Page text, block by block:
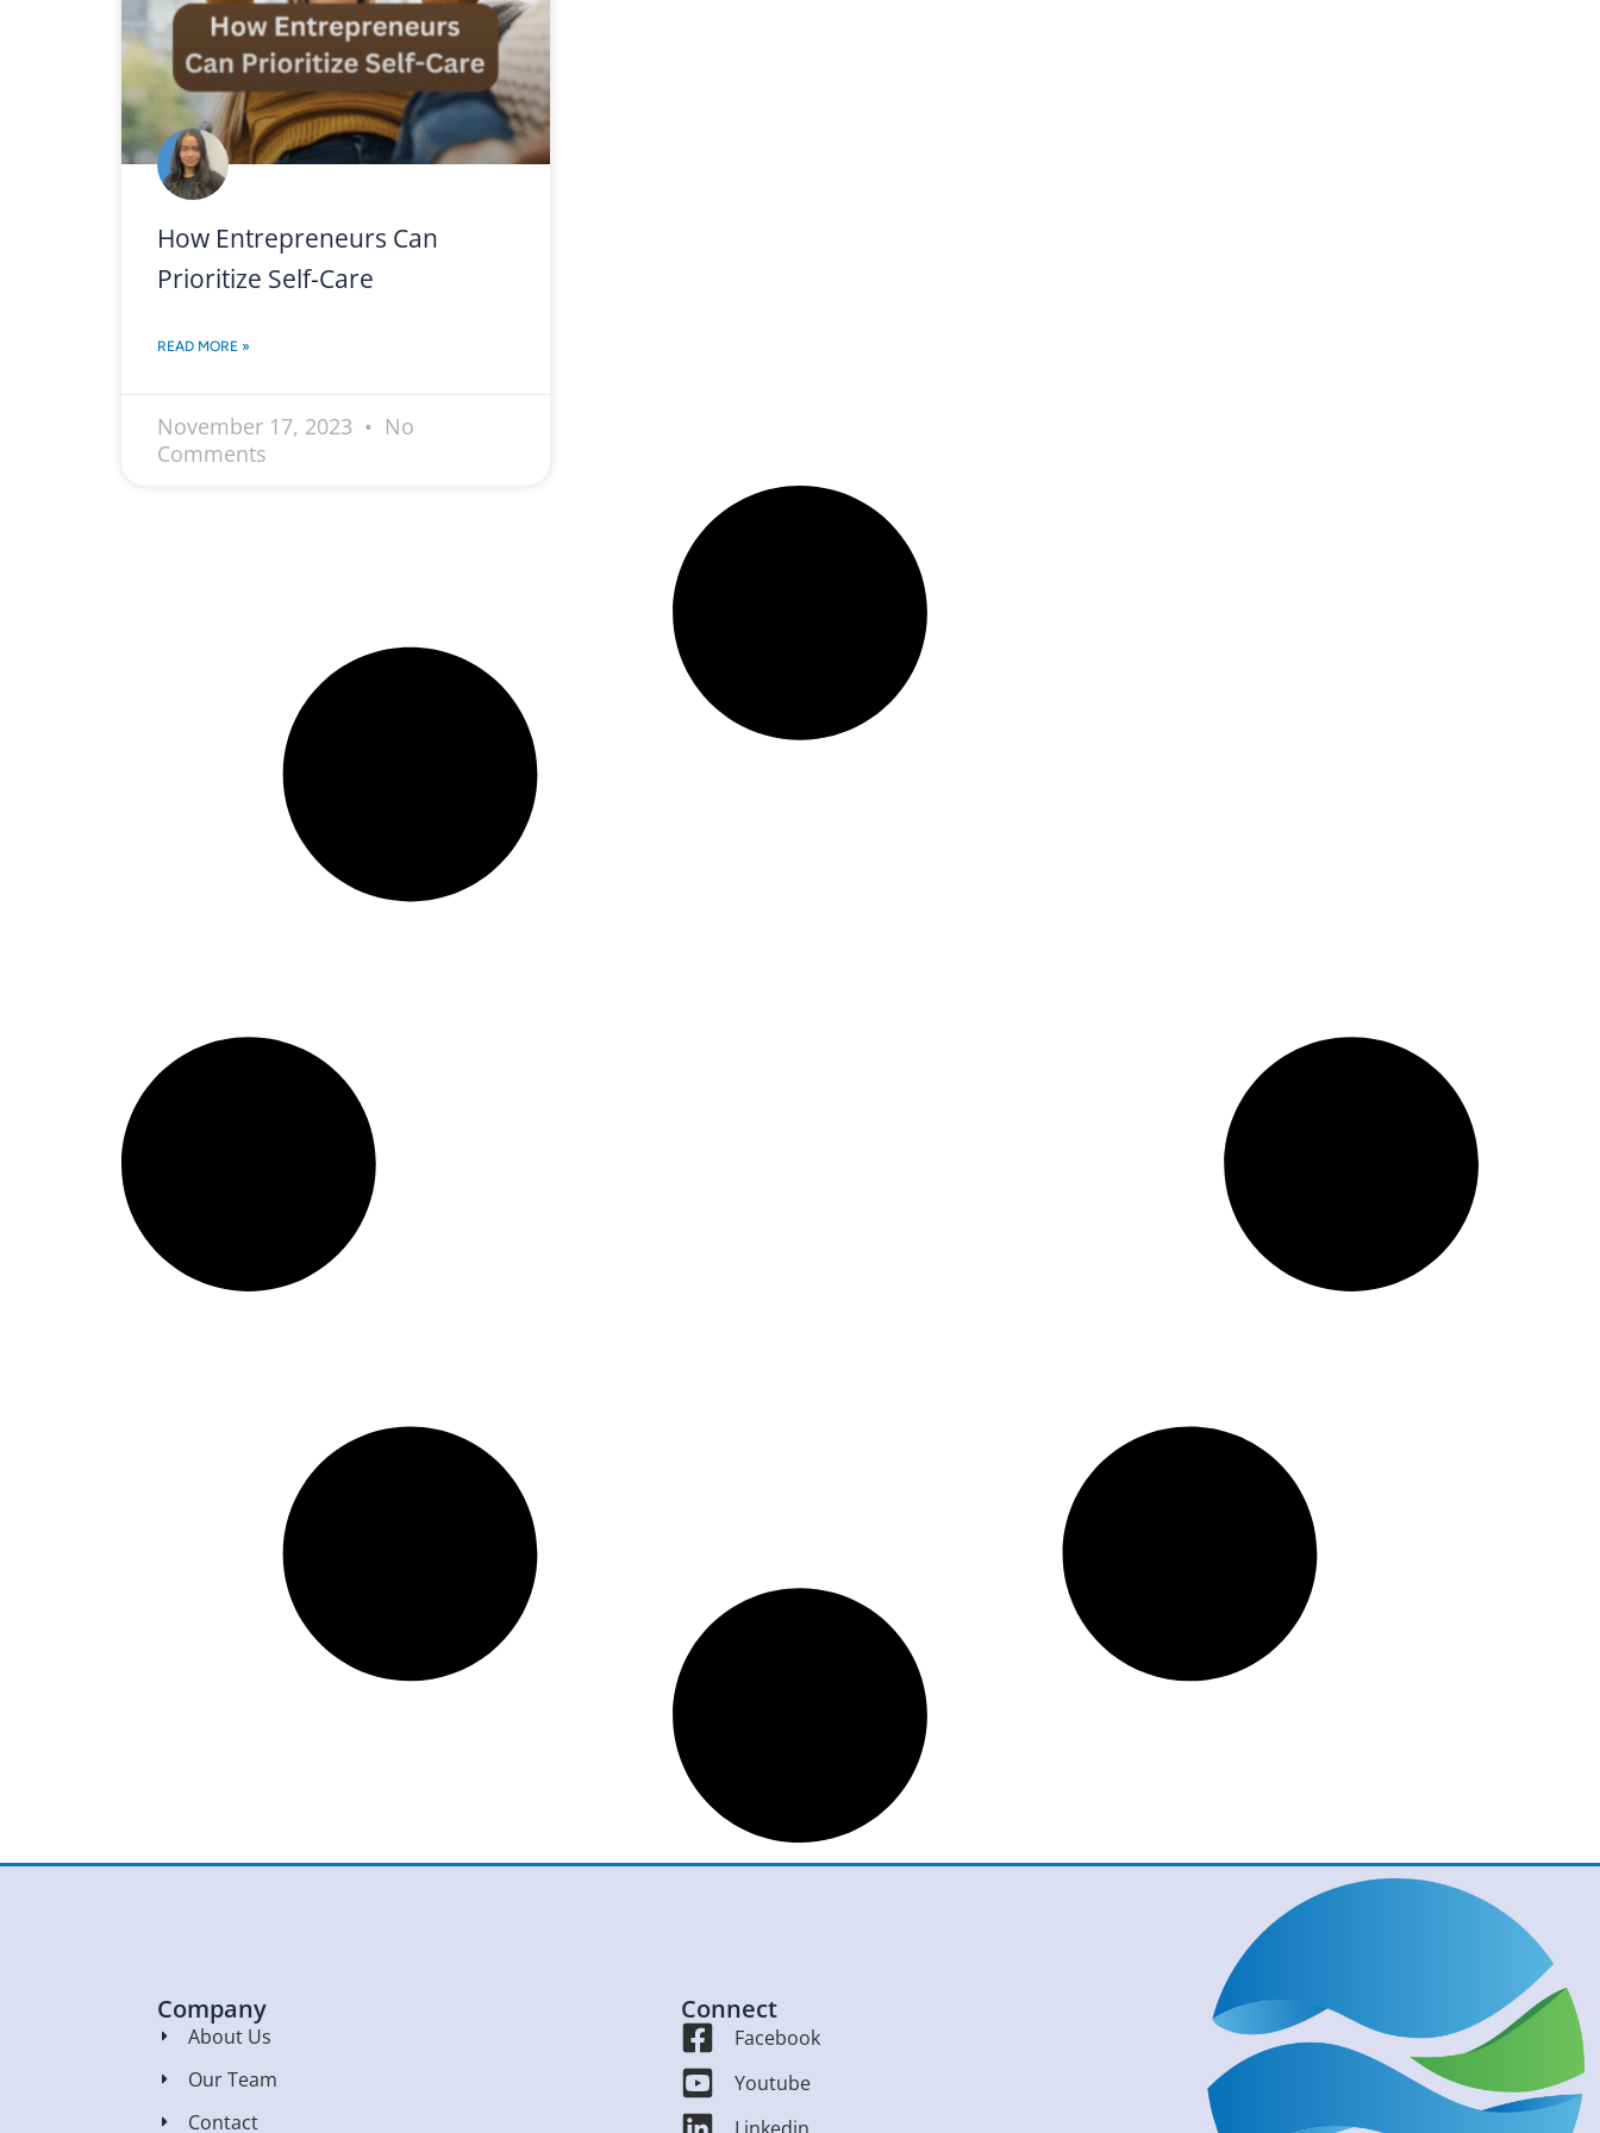
How Entrepreneurs Can
Prioritize Self-Care
READ MORE »
November 17, 2023
No
Comments
Company
About Us
Our Team
Contact
Connect
Facebook
Youtube